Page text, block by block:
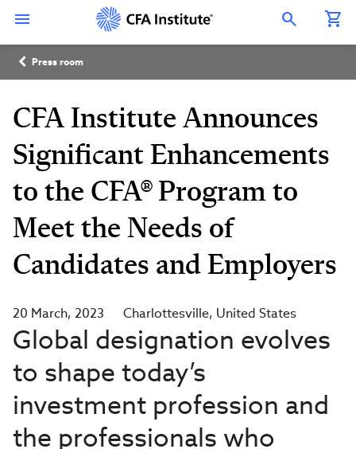
content
Open Search Overlay
Breadcrumb
Press room
CFA Institute Announces
Significant Enhancements
to the CFA® Program to
Meet the Needs of
Candidates and Employers
20 March, 2023 Charlottesville United States
Global designation evolves
to shape today’s
investment profession and
the professionals who
Connect
with
CFA
Institute
LinkedIn
with
Institute
Instagram
with
Institute
YouTube
with
Institute
Facebook
Institute
WeChat